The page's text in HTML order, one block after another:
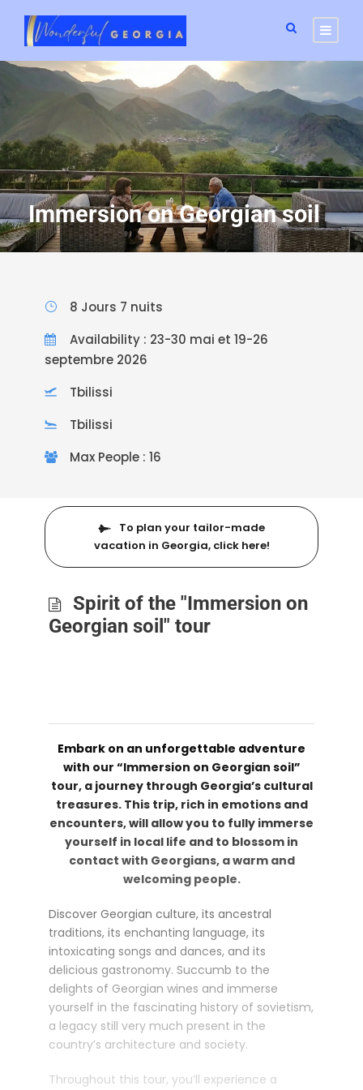
Immersion on Georgian soil
8 Jours 7 nuits
Availability : 23-30 mai et 19-26
septembre 2026
Tbilissi
Tbilissi
Max People : 16
To plan your tailor-made
vacation in Georgia, click here!
Spirit of the "Immersion on
Georgian soil" tour
Embark on an unforgettable adventure
with our “Immersion on Georgian soil”
tour, a journey through Georgia’s cultural
treasures. This trip, rich in emotions and
encounters, will allow you to fully immerse
yourself in local life and to blossom in
contact with Georgians, a warm and
welcoming people.
Discover Georgian culture, its ancestral
traditions, its enchanting language, its
intoxicating songs and dances, and its
delicious gastronomy. Succumb to the
delights of Georgian wines and immerse
yourself in the fascinating history of sovietism,
a legacy still very much present in the
country’s architecture and society.
Throughout this tour, you’ll experience a